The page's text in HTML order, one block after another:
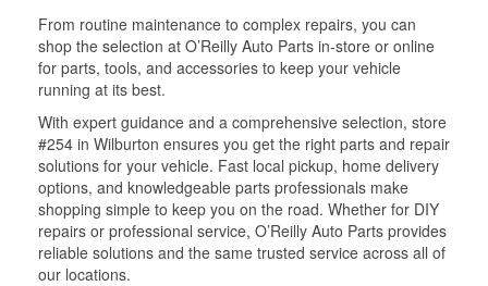
From routine maintenance to complex repairs, you can
shop the selection at O’Reilly Auto Parts in-store or online
for parts, tools, and accessories to keep your vehicle
running at its best.
With expert guidance and a comprehensive selection, store
#254 in Wilburton ensures you get the right parts and repair
solutions for your vehicle. Fast local pickup, home delivery
options, and knowledgeable parts professionals make
shopping simple to keep you on the road. Whether for DIY
repairs or professional service, O’Reilly Auto Parts provides
reliable solutions and the same trusted service across all of
our locations.